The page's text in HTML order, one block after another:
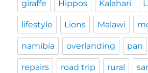
giraffe Hippos Kalahari
lifestyle Lions Malawi
namibia overlanding pan
repairs road trip rural